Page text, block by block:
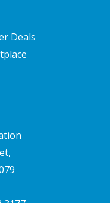
Deals